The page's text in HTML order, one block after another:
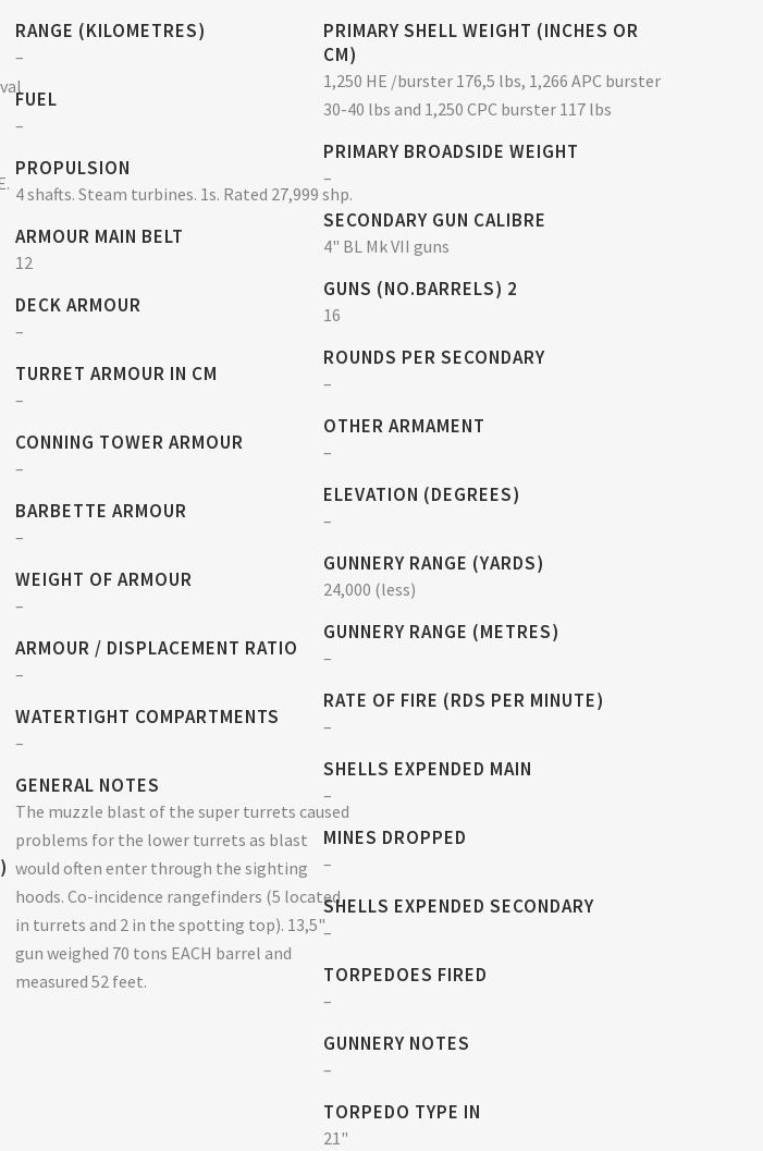
RANGE (KILOMETRES)
–
FUEL
–
PROPULSION
4 shafts. Steam turbines. 1s. Rated 27,999 shp.
ARMOUR MAIN BELT
12
DECK ARMOUR
–
TURRET ARMOUR IN CM
–
CONNING TOWER ARMOUR
–
BARBETTE ARMOUR
–
WEIGHT OF ARMOUR
–
ARMOUR / DISPLACEMENT RATIO
–
WATERTIGHT COMPARTMENTS
–
GENERAL NOTES
The muzzle blast of the super turrets caused
problems for the lower turrets as blast
would often enter through the sighting
hoods. Co-incidence rangefinders (5 located
in turrets and 2 in the spotting top). 13,5"
gun weighed 70 tons EACH barrel and
measured 52 feet.
PRIMARY SHELL WEIGHT (INCHES OR
CM)
1,250 HE /burster 176,5 lbs, 1,266 APC burster
30-40 lbs and 1,250 CPC burster 117 lbs
PRIMARY BROADSIDE WEIGHT
–
SECONDARY GUN CALIBRE
4" BL Mk VII guns
GUNS (NO.BARRELS) 2
16
ROUNDS PER SECONDARY
–
OTHER ARMAMENT
–
ELEVATION (DEGREES)
–
GUNNERY RANGE (YARDS)
24,000 (less)
GUNNERY RANGE (METRES)
–
RATE OF FIRE (RDS PER MINUTE)
–
SHELLS EXPENDED MAIN
–
MINES DROPPED
–
SHELLS EXPENDED SECONDARY
–
TORPEDOES FIRED
–
GUNNERY NOTES
–
TORPEDO TYPE IN
21"